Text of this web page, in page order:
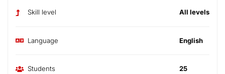
Skill level All levels
Language English
Students 25